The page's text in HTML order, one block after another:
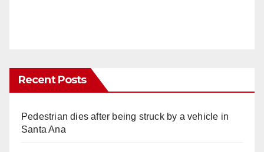
Recent Posts
Pedestrian dies after being struck by a vehicle in
Santa Ana